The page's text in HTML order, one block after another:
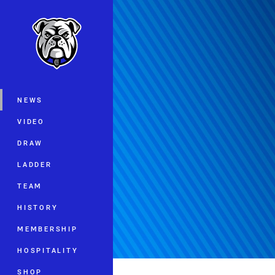
Main
NEWS
VIDEO
DRAW
LADDER
TEAM
HISTORY
MEMBERSHIP
HOSPITALITY
SHOP
You have skipped the navigation, tab